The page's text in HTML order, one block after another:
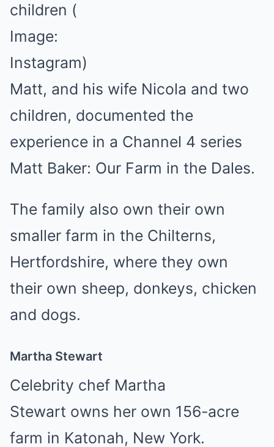
children (
Image:
Instagram)
Matt, and his wife Nicola and two
children, documented the
experience in a Channel 4 series
Matt Baker: Our Farm in the Dales.
The family also own their own
smaller farm in the Chilterns,
Hertfordshire, where they own
their own sheep, donkeys, chicken
and dogs.
Martha Stewart
Celebrity chef Martha
Stewart owns her own 156-acre
farm in Katonah, New York.